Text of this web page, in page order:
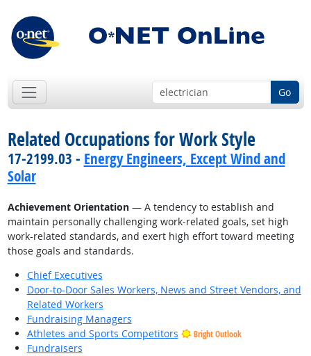
Go
Related Occupations for Work Style
17-2199.03 - Energy Engineers, Except Wind and
Solar
Achievement Orientation— A tendency to establish and
maintain personally challenging work-related goals, set high
work-related standards, and exert high effort toward meeting
those goals and standards.
Chief Executives
Door-to-Door Sales Workers, News and Street Vendors, and
Related Workers
Fundraising Managers
Athletes and Sports Competitors
Bright Outlook
Fundraisers